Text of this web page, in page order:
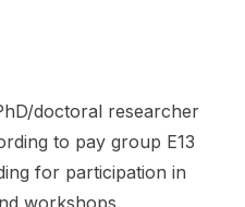
algorith
mi...
doctoral researcher
to pay group E13
for participation in
workshops.